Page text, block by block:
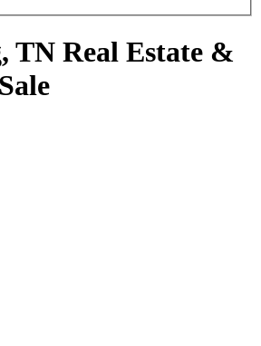
TN Real Estate &